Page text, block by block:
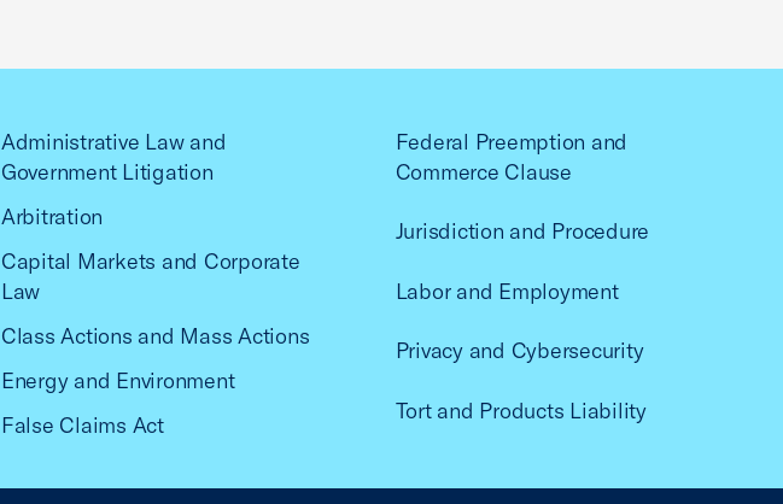
Administrative Law and
Government Litigation
Arbitration
Capital Markets and Corporate
Law
Class Actions and Mass Actions
Energy and Environment
False Claims Act
Federal Preemption and
Commerce Clause
Jurisdiction and Procedure
Labor and Employment
Privacy and Cybersecurity
Tort and Products Liability